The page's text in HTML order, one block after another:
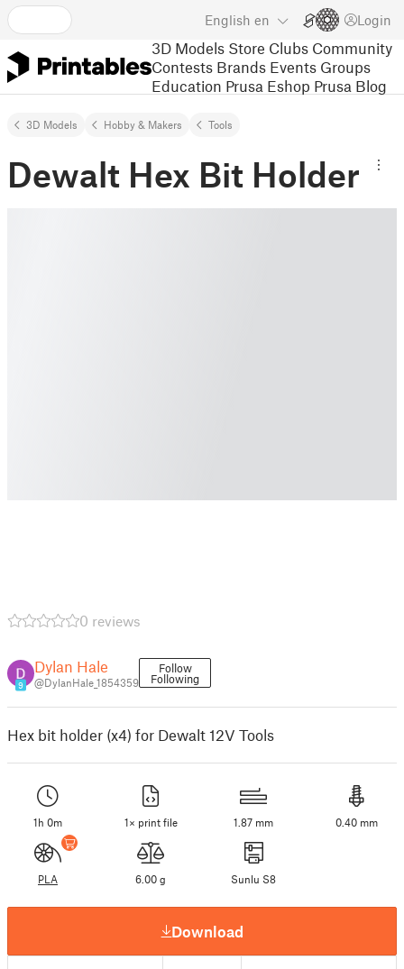
English en Login
3D Models Store Clubs Community
Contests Brands Events Groups
Education Prusa Eshop Prusa Blog
3D Models Hobby & Makers Tools
Dewalt Hex Bit Holder
0 reviews
9
Dylan Hale
@DylanHale_1854359
Follow
Following
Hex bit holder (x4) for Dewalt 12V Tools
1h 0m 1× print file 1.87 mm 0.40 mm
PLA 6.00 g Sunlu S8
Download